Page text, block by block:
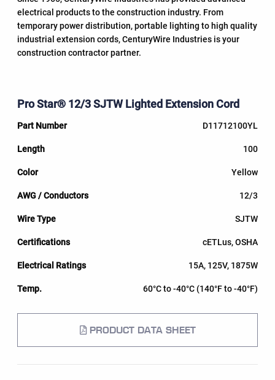
electrical products to the construction industry. From
temporary power distribution, portable lighting to high quality
industrial extension cords, CenturyWire Industries is your
construction contractor partner.
Pro Star® 12/3 SJTW Lighted Extension Cord
D11712100YL
100
Yellow
12/3
SJTW
cETLus, OSHA
15A, 125V, 1875W
60°C to -40°C (140°F to -40°F)
PRODUCT DATA SHEET